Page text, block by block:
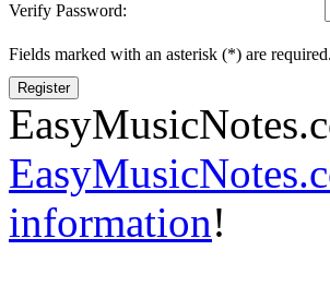
Verify Password:
Fields marked with an asterisk (*) are required.
Register
information!